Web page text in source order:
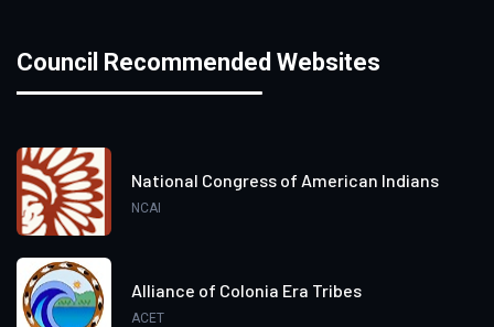
Council Recommended Websites
National Congress of American Indians
NCAI
Alliance of Colonia Era Tribes
ACET